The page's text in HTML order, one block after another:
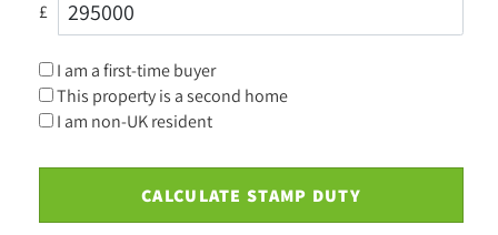
£
I am a first-time buyer
This property is a second home
I am non-UK resident
CALCULATE STAMP DUTY